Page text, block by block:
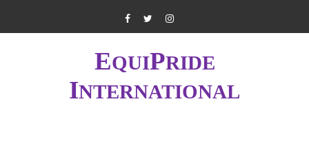
EQUIPRIDE
INTERNATIONAL